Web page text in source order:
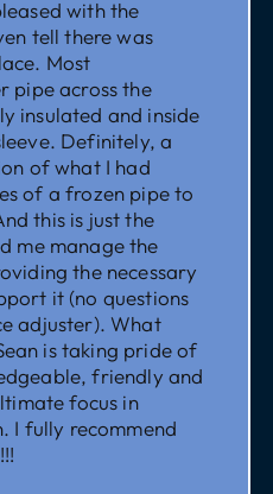
with the
tell there was
Most
pipe across the
insulated and inside
Definitely, a
of what I had
of a frozen pipe to
this is just the
me manage the
the necessary
it (no questions
adjuster). What
is taking pride of
friendly and
focus in
I fully recommend